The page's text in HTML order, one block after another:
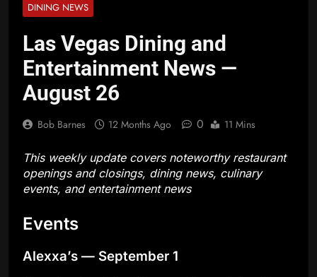
DINING NEWS
Las Vegas Dining and
Entertainment News —
August 26
Bob Barnes 12 Months Ago 0 11 Mins
This weekly update covers noteworthy restaurant
openings and closings, dining news, culinary
events, and entertainment news
Events
Alexxa’s — September 1